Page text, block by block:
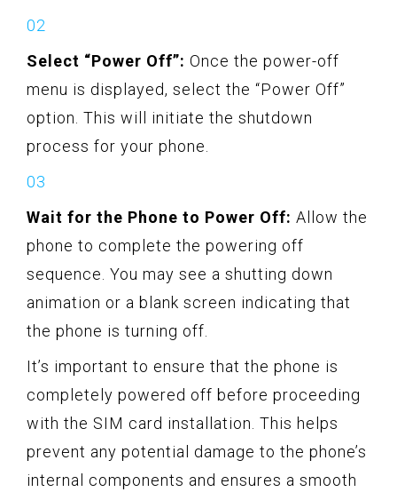
Select “Power Off”: Once the power-off
menu is displayed, select the “Power Off”
option. This will initiate the shutdown
process for your phone.
Wait for the Phone to Power Off: Allow the
phone to complete the powering off
sequence. You may see a shutting down
animation or a blank screen indicating that
the phone is turning off.
It’s important to ensure that the phone is
completely powered off before proceeding
with the SIM card installation. This helps
prevent any potential damage to the phone’s
internal components and ensures a smooth